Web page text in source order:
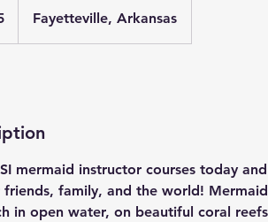
Fayetteville, Arkansas
mermaid instructor courses today
family, and the world!
in open water, on beautiful coral